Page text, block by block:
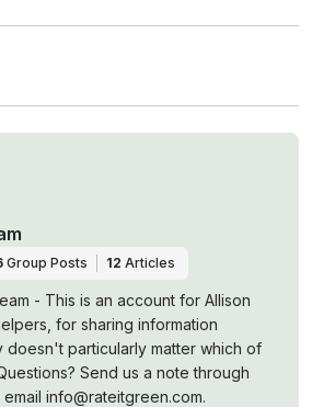
Group Posts 12 Articles
- This is an account for Allison
for sharing information
doesn't particularly matter which of
Send us a note through
info@rateitgreen.com.